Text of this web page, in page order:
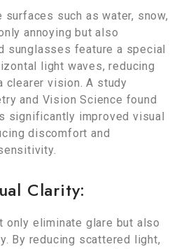
such as water, snow,
annoying but also
sunglasses feature a special
light waves, reducing
clearer vision. A study
and Vision Science found
significantly improved visual
discomfort and
Clarity:
only eliminate glare but also
By reducing scattered light,